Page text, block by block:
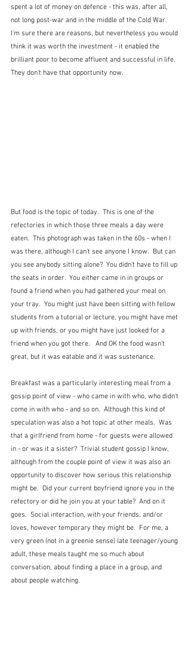
spent a lot of money on defence - this was, after all,
not long post-war and in the middle of the Cold War.
I'm sure there are reasons, but nevertheless you would
think it was worth the investment - it enabled the
brilliant poor to become affluent and successful in life.
They don't have that opportunity now.
But food is the topic of today.  This is one of the
refectories in which those three meals a day were
eaten.  This photograph was taken in the 60s - when I
was there, although I can't see anyone I know.  But can
you see anybody sitting alone?  You didn't have to fill up
the seats in order.  You either came in in groups or
found a friend when you had gathered your meal on
your tray.  You might just have been sitting with fellow
students from a tutorial or lecture, you might have met
up with friends, or you might have just looked for a
friend when you got there.   And OK the food wasn't
great, but it was eatable and it was sustenance.
Breakfast was a particularly interesting meal from a
gossip point of view - who came in with who, who didn't
come in with who - and so on.  Although this kind of
speculation was also a hot topic at other meals.  Was
that a girlfriend from home - for guests were allowed
in - or was it a sister?  Trivial student gossip I know,
although from the couple point of view it was also an
opportunity to discover how serious this relationship
might be.  Did your current boyfriend ignore you in the
refectory or did he join you at your table?  And on it
goes.  Social interaction, with your friends, and/or
loves, however temporary they might be.  For me, a
very green (not in a greenie sense) late teenager/young
adult, these meals taught me so much about
conversation, about finding a place in a group, and
about people watching.